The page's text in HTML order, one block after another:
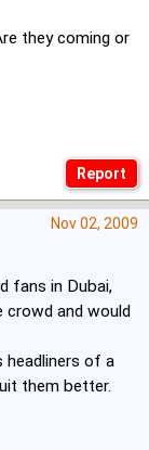
they coming or
Nov 02, 2009
fans in Dubai,
crowd and would
headliners of a
them better.